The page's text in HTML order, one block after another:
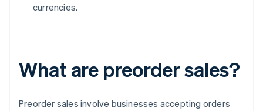
currencies.
What are preorder sales?
Preorder sales involve businesses accepting orders